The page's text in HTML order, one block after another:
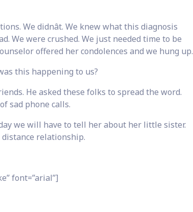
We didnât. We knew what this diagnosis
We were crushed. We just needed time to be
offered her condolences and we hung up.
this happening to us?
He asked these folks to spread the word.
sad phone calls.
we will have to tell her about her little sister.
distance relationship.
font=”arial”]